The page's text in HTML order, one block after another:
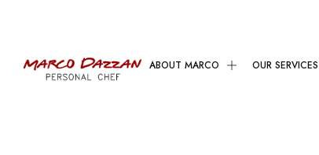
ABOUT MARCO OUR SERVICES